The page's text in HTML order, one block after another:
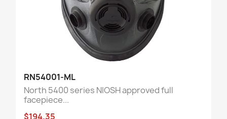
RN54001-ML
North 5400 series NIOSH approved full
facepiece...
$194.35